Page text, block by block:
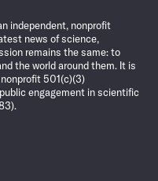
independent, nonprofit
news of science,
remains the same: to
the world around them. It is
501(c)(3)
engagement in scientific